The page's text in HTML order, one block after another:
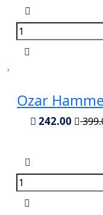
Ozar
242.00